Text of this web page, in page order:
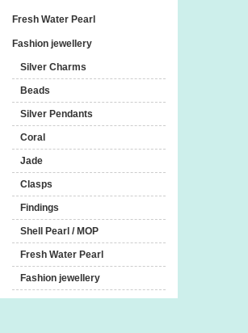
Fresh Water Pearl
Fashion jewellery
Silver Charms
Beads
Silver Pendants
Coral
Jade
Clasps
Findings
Shell Pearl / MOP
Fresh Water Pearl
Fashion jewellery